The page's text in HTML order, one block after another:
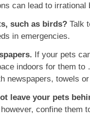
can lead to irrational
such as birds? Talk
in emergencies.
If your pets
indoors for them
newspapers, towels
leave your pets
confine them